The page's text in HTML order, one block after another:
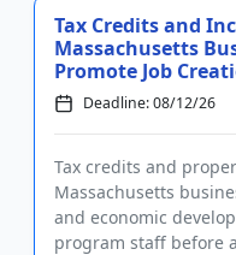
Tax Credits and
Massachusetts
Promote Job
Deadline: 08/12/26
Tax credits and
Massachusetts
and economic
program staff before